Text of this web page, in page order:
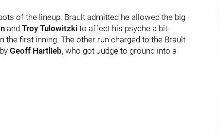
of the lineup. Brault admitted he allowed the big
and Troy Tulowitzki to affect his psyche a bit.
first inning. The other run charged to the Brault
Geoff Hartlieb, who got Judge to ground into a